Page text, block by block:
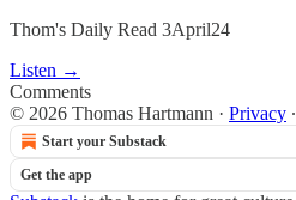
Thom's Daily Read 3April24
Listen →
Comments
© 2026 Thomas Hartmann · Privacy ∙
Start your Substack
Get the app